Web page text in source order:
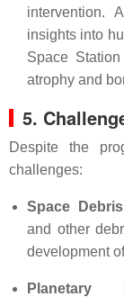
intervention.
insights into
Space
atrophy and
5.
Despite the
challenges:
Space
and other
development
Planetary